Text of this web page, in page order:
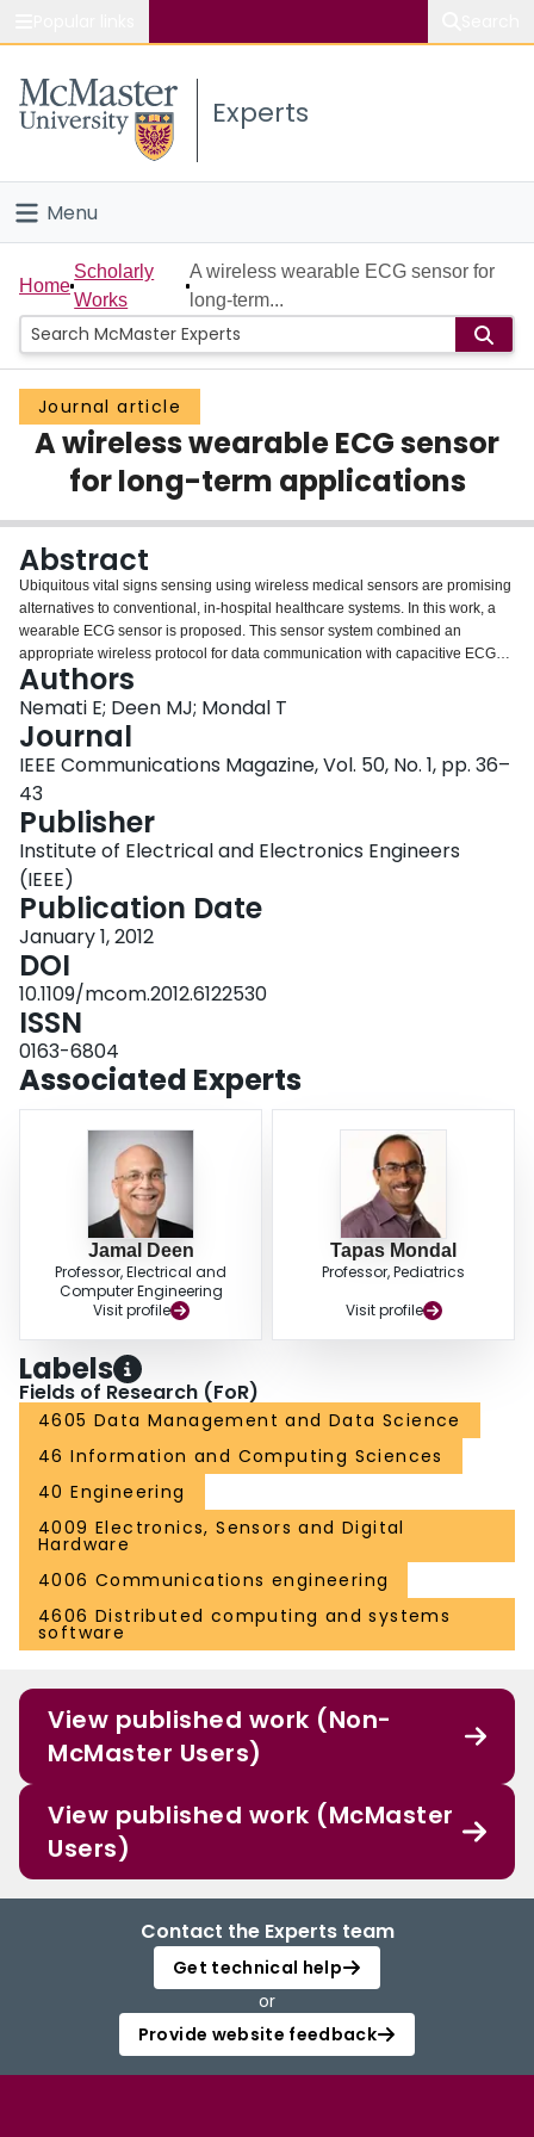
Study
Connect
Experts
Menu
Home
People
Groups
Scholarly Works
About
Login
Home
Scholarly
Works
A wireless wearable ECG sensor for
long-term...
Journal article
A wireless wearable ECG sensor
for long-term applications
Abstract
Ubiquitous vital signs sensing using wireless medical sensors are promising
alternatives to conventional, in-hospital healthcare systems. In this work, a
wearable ECG sensor is proposed. This sensor system combined an
appropriate wireless protocol for data communication with capacitive ECG
signal sensing and processing. The ANT protocol was used as a low-data-
rate wireless module to reduce the power consumption and size of the
sensor. Furthermore, capacitive ECG sensing is a simple technique that
avoids direct contact with the skin and provides maximum convenience to
the user. In our work, small capacitive electrodes were integrated into a
cotton T-shirt together with a signal processing and transmitting board on a
two-layer standard printed circuit board design technology. The entire system
has small size, is thin, and has low power consumption compared to recent
ECG monitoring systems. In addition, appropriate signal conditioning and
processing were implemented to remove motion artifacts. The acquired ECG
signals are comparable to ones obtained using conventional glued-on
electrodes, and are easily read and interpreted by a cardiologist.
Authors
Nemati E; Deen MJ; Mondal T
Journal
IEEE Communications Magazine, Vol. 50, No. 1, pp. 36–
43
Publisher
Institute of Electrical and Electronics Engineers
(IEEE)
Publication Date
January 1, 2012
DOI
10.1109/mcom.2012.6122530
ISSN
0163-6804
Associated Experts
Jamal Deen
Professor, Electrical and
Computer Engineering
Visit profile
Tapas Mondal
Professor, Pediatrics
Visit profile
Labels
Fields of Research (FoR)
4605 Data Management and Data Science
46 Information and Computing Sciences
40 Engineering
4009 Electronics, Sensors and Digital
Hardware
4006 Communications engineering
4606 Distributed computing and systems
software
View published work (Non-
McMaster Users)
View published work (McMaster
Users)
Contact the Experts team
Get technical help
or
Provide website feedback